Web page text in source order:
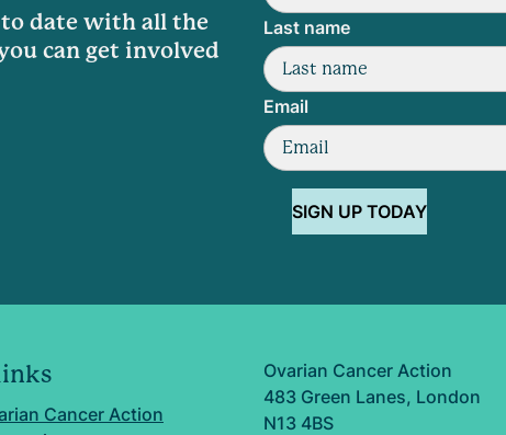
date with all the
can get involved
Last name
Email
SIGN UP TODAY
Cancer Action
Ovarian Cancer Action
483 Green Lanes, London
N13 4BS